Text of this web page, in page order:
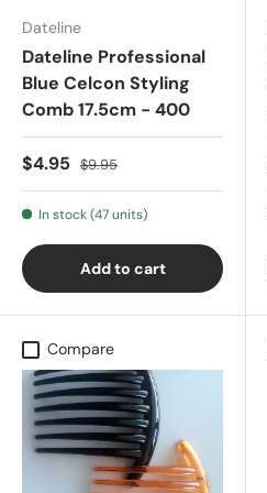
Dateline
Dateline Professional
Blue Celcon Styling
Comb 17.5cm - 400
$4.95 $9.95
In stock (47 units)
Add to cart
Compare